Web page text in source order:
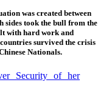
was created between
sides took the bull from the
with hard work and
survived the crisis
Nationals.
Security of her